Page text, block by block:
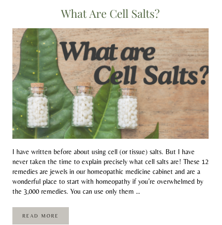
What Are Cell Salts?
I have written before about using cell (or tissue) salts. But I have
never taken the time to explain precisely what cell salts are! These 12
remedies are jewels in our homeopathic medicine cabinet and are a
wonderful place to start with homeopathy if you’re overwhelmed by
the 3,000 remedies. You can use only them …
READ MOREWHAT ARE CELL SALTS?